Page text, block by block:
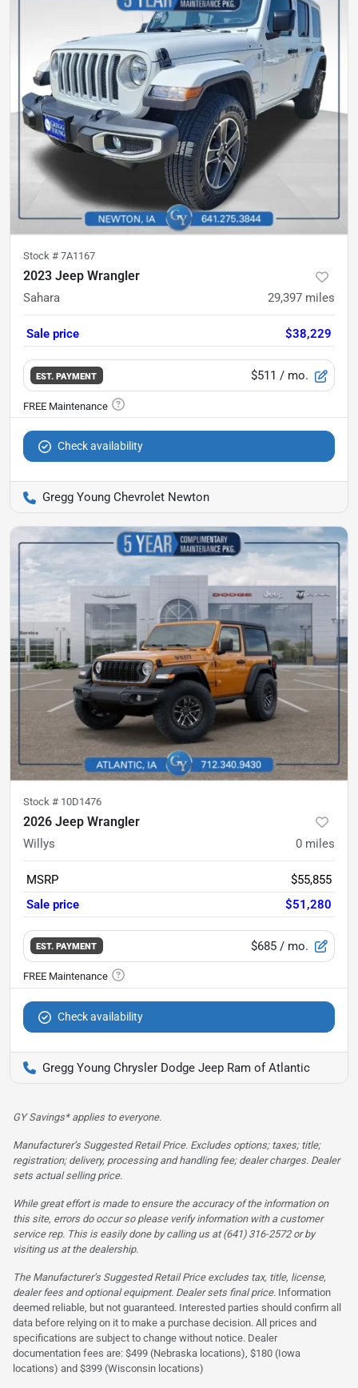
Stock # 7A1167
2023 Jeep Wrangler
Sahara 29,397 miles
Sale price $38,229
EST. PAYMENT $511 / mo.
Check availability
Gregg Young Chevrolet Newton
Stock # 10D1476
2026 Jeep Wrangler
Willys 0 miles
MSRP
$55,855
Sale price
$51,280
EST. PAYMENT $685 / mo.
Check availability
Gregg Young Chrysler Dodge Jeep Ram of Atlantic
GY Savings* applies to everyone.
Manufacturer’s Suggested Retail Price. Excludes options; taxes; title;
registration; delivery, processing and handling fee; dealer charges. Dealer
sets actual selling price.
While great effort is made to ensure the accuracy of the information on
this site, errors do occur so please verify information with a customer
service rep. This is easily done by calling us at (641) 316-2572 or by
visiting us at the dealership.
The Manufacturer’s Suggested Retail Price excludes tax, title, license,
dealer fees and optional equipment. Dealer sets final price. Information
deemed reliable, but not guaranteed. Interested parties should confirm all
data before relying on it to make a purchase decision. All prices and
specifications are subject to change without notice. Dealer
documentation fees are: $499 (Nebraska locations), $180 (Iowa
locations) and $399 (Wisconsin locations)